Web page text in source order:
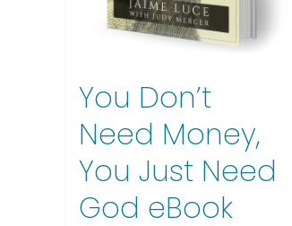
You Don’t
Need Money,
You Just Need
God eBook